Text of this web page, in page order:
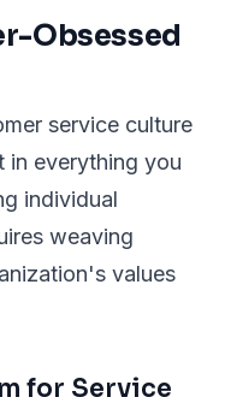
Obsessed
service culture
in everything you
individual
weaving
values
for Service